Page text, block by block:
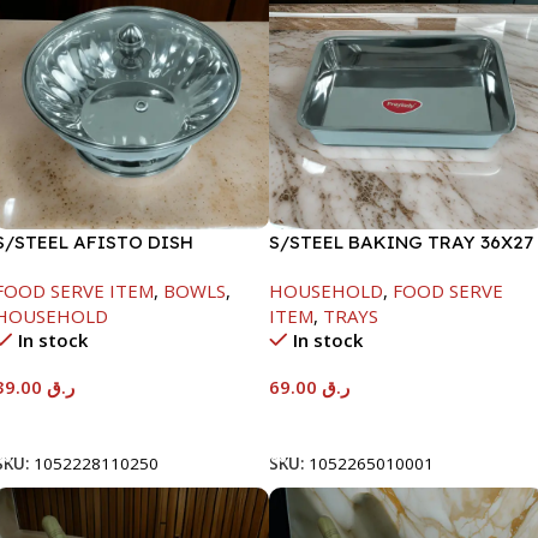
STEEL AFISTO DISH
SERVE ITEM, BOWLS,
In stock
ر.ق
1052228110250
S/STEEL BAKING TRAY 36X27
HOUSEHOLD, FOOD SERVE
ITEM, TRAYS
In stock
ر.ق
SKU: 1052265010001